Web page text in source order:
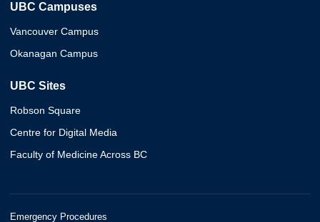
UBC Campuses
Vancouver Campus
Okanagan Campus
UBC Sites
Robson Square
Centre for Digital Media
Faculty of Medicine Across BC
Emergency Procedures